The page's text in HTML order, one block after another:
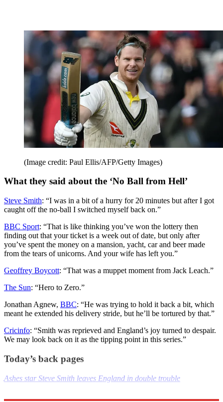
(Image credit: Paul Ellis/AFP/Getty Images)
What they said about the ‘No Ball from Hell’
Steve Smith: “I was in a bit of a hurry for 20 minutes but after I got
caught off the no-ball I switched myself back on.”
BBC Sport: “That is like thinking you’ve won the lottery then
finding out that your ticket is a week out of date, but only after
you’ve spent the money on a mansion, yacht, car and beer made
from the tears of unicorns. And your wife has left you.”
Geoffrey Boycott: “That was a muppet moment from Jack Leach.”
The Sun: “Hero to Zero.”
Jonathan Agnew, BBC: “He was trying to hold it back a bit, which
meant he extended his delivery stride, but he’ll be tortured by that.”
Cricinfo: “Smith was reprieved and England’s joy turned to despair.
We may look back on it as the tipping point in this series.”
Today’s back pages
Ashes star Steve Smith leaves England in double trouble